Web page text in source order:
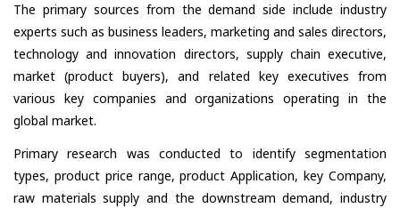
The primary sources from the demand side include industry
experts such as business leaders, marketing and sales directors,
technology and innovation directors, supply chain executive,
market (product buyers), and related key executives from
various key companies and organizations operating in the
global market.
Primary research was conducted to identify segmentation
types, product price range, product Application, key Company,
raw materials supply and the downstream demand, industry